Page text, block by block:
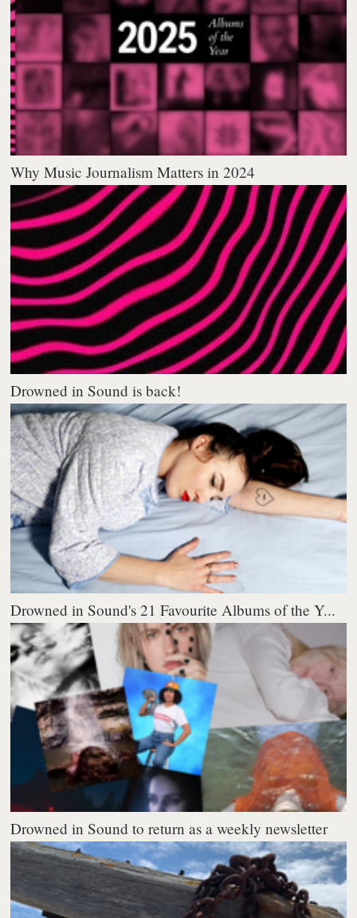
Why Music Journalism Matters in 2024
Drowned in Sound is back!
Drowned in Sound's 21 Favourite Albums of the Y...
Drowned in Sound to return as a weekly newsletter